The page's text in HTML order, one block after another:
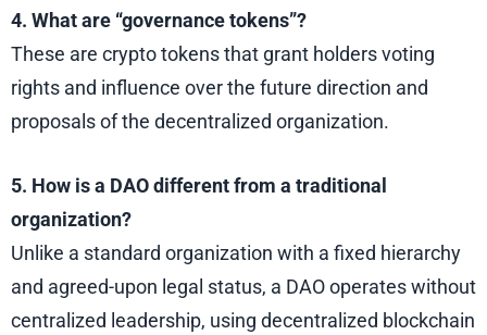
4. What are “governance tokens”?
These are crypto tokens that grant holders voting
rights and influence over the future direction and
proposals of the decentralized organization.
5. How is a DAO different from a traditional
organization?
Unlike a standard organization with a fixed hierarchy
and agreed-upon legal status, a DAO operates without
centralized leadership, using decentralized blockchain